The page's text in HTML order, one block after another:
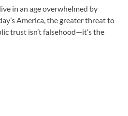
in an age overwhelmed by
America, the greater threat to
trust isn’t falsehood—it’s the